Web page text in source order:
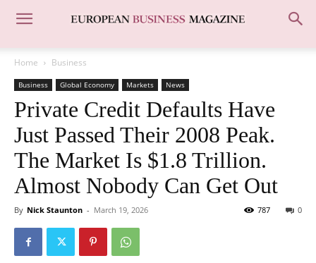
Home Business
Business Global Economy Markets News
Private Credit Defaults Have
Just Passed Their 2008 Peak.
The Market Is $1.8 Trillion.
Almost Nobody Can Get Out
By Nick Staunton - March 19, 2026 0
787